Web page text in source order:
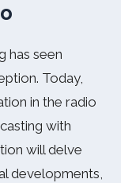
has seen
Today,
in the radio
with
will delve
developments,